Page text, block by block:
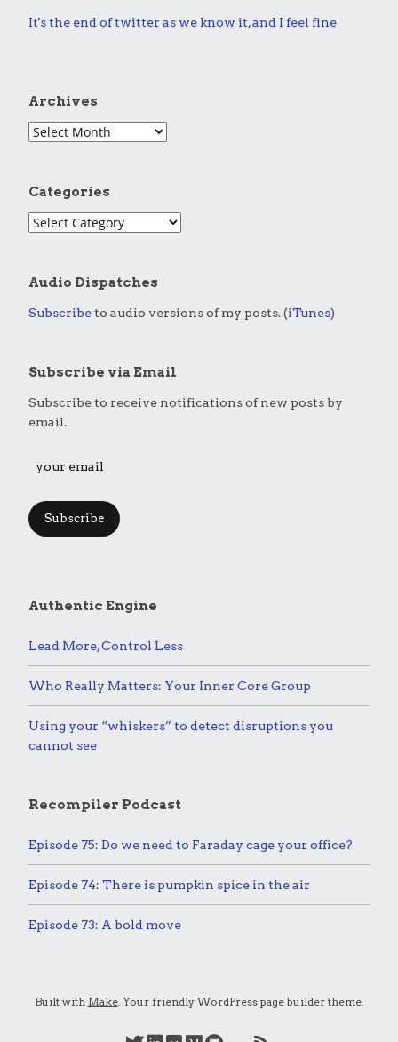
It's the end of twitter as we know it, and I feel fine
Archives
Categories
Audio Dispatches
Subscribeto audio versions of my posts. (iTunes)
Subscribe via Email
Subscribe to receive notifications of new posts by
email.
Subscribe
Authentic Engine
Lead More, Control Less
Who Really Matters: Your Inner Core Group
Using your “whiskers” to detect disruptions you
cannot see
Recompiler Podcast
Episode 75: Do we need to Faraday cage your office?
Episode 74: There is pumpkin spice in the air
Episode 73: A bold move
Built with Make. Your friendly WordPress page builder theme.